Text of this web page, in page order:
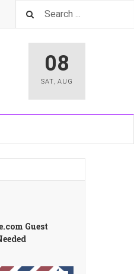
08
SAT, AUG
Guest